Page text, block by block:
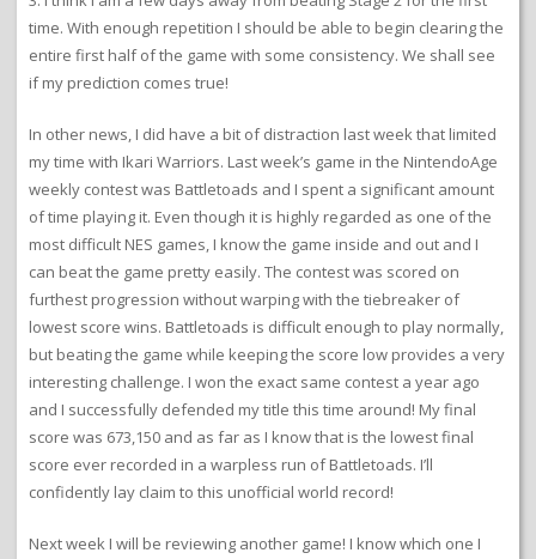
time. With enough repetition I should be able to begin clearing the
entire first half of the game with some consistency. We shall see
if my prediction comes true!
In other news, I did have a bit of distraction last week that limited
my time with Ikari Warriors. Last week’s game in the NintendoAge
weekly contest was Battletoads and I spent a significant amount
of time playing it. Even though it is highly regarded as one of the
most difficult NES games, I know the game inside and out and I
can beat the game pretty easily. The contest was scored on
furthest progression without warping with the tiebreaker of
lowest score wins. Battletoads is difficult enough to play normally,
but beating the game while keeping the score low provides a very
interesting challenge. I won the exact same contest a year ago
and I successfully defended my title this time around! My final
score was 673,150 and as far as I know that is the lowest final
score ever recorded in a warpless run of Battletoads. I’ll
confidently lay claim to this unofficial world record!
Next week I will be reviewing another game! I know which one I